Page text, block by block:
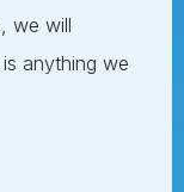
we will
anything we